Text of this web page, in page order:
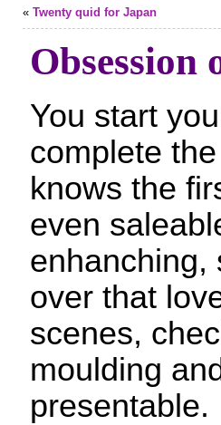
« Twenty quid for Japan
Obsession
You start
complete
knows the
even
enhanching,
over that
scenes,
moulding
presentable.